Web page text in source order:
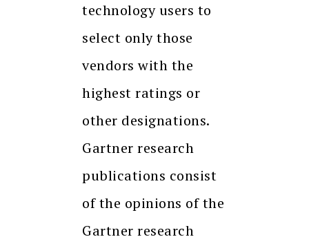
technology users to
select only those
vendors with the
highest ratings or
other designations.
Gartner research
publications consist
of the opinions of the
Gartner research